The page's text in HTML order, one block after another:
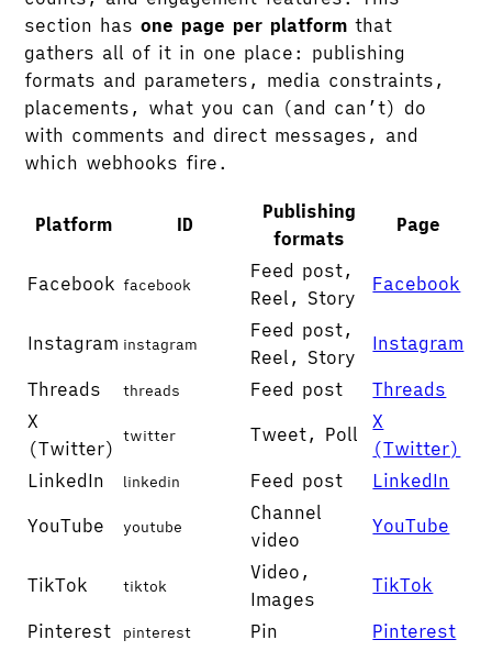
section hasone page per platform that
gathers all of it in one place: publishing
formats and parameters, media constraints,
placements, what you can (and can’t) do
with comments and direct messages, and
which webhooks fire.
Platform ID
Publishing
formats
Page
Facebook facebook
Feed post,
Reel, Story
Facebook
Instagram instagram
Feed post,
Reel, Story
Instagram
Threads threads Feed post
Threads
X
(Twitter)
twitter Tweet, Poll
X
(Twitter)
LinkedIn
linkedin Feed post LinkedIn
YouTube youtube
Channel
video
YouTube
TikTok tiktok
Video,
Images
TikTok
Pinterest pinterest Pin
Pinterest